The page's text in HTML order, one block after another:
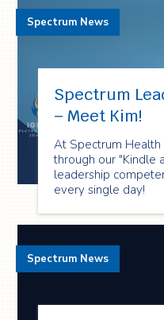
Spectrum
– Meet Kim!
At Spectrum Health
through our "Kindle
leadership
every single day!
Spectrum News
Spectrum News